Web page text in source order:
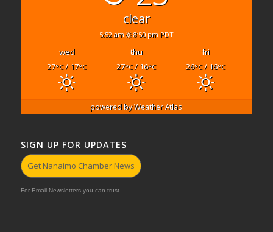
clear
5:52 am 8:50 pm PDT
wed thu
fri
27°C/ 17°C 27°C/ 16°C 26°C/ 16°C
powered byWeather Atlas
SIGN UP FOR UPDATES
Get Nanaimo Chamber News
For Email Newsletters you can trust.